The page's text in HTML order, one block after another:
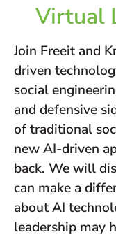
Virtual
Join Freeit and
driven
social
and defensive
of traditional
new AI-driven
back. We will
can make a
about AI
leadership may